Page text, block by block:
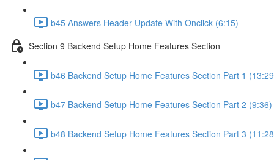
b45 Answers Header Update With Onclick (6:15)
Section 9 Backend Setup Home Features Section
b46 Backend Setup Home Features Section Part 1
b47 Backend Setup Home Features Section Part 2 (9:36)
b48 Backend Setup Home Features Section Part 3